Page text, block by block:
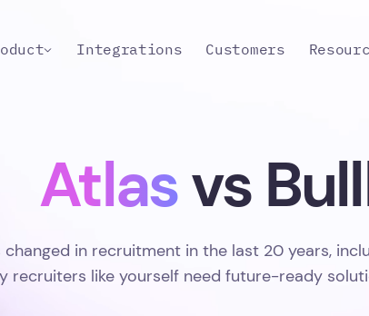
Integrations Customers
Atlasvs
in recruitment in the last 20 years,
recruiters like yourself need future-ready